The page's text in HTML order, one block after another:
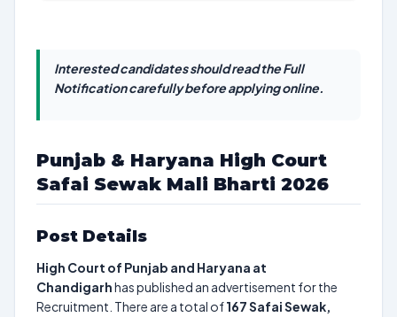
Interested candidates should read the Full
Notification carefully before applying online.
Punjab & Haryana High Court
Safai Sewak Mali Bharti 2026
Post Details
High Court of Punjab and Haryana at
Chandigarhhas published an advertisement for the
Recruitment. There are a total of167Safai Sewak,